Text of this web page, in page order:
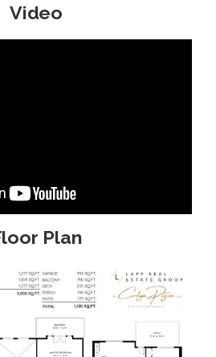
Video
Plan